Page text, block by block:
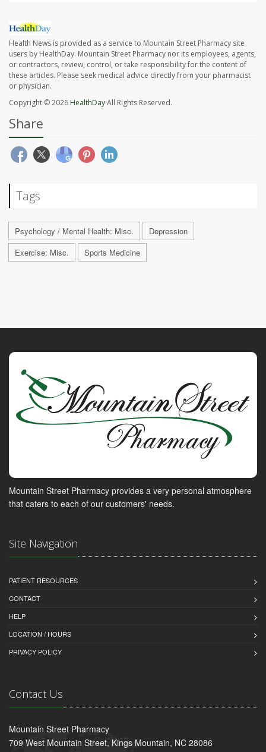
Health News is provided as a service to Mountain Street Pharmacy site
users by HealthDay. Mountain Street Pharmacy nor its employees, agents,
or contractors, review, control, or take responsibility for the content of
these articles. Please seek medical advice directly from your pharmacist
or physician.
Copyright © 2026 HealthDayAll Rights Reserved.
Share
Tags
Psychology / Mental Health: Misc.
Depression
Exercise: Misc.
Sports Medicine
Mountain Street Pharmacy provides a very personal atmosphere
that caters to each of our customers' needs.
Site Navigation
PATIENT RESOURCES
CONTACT
HELP
LOCATION / HOURS
PRIVACY POLICY
Contact Us
Mountain Street Pharmacy
709 West Mountain Street, Kings Mountain, NC 28086